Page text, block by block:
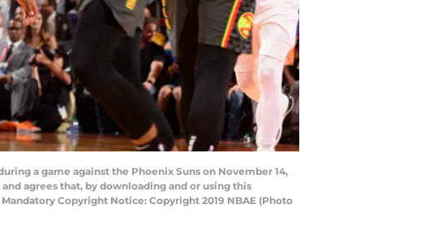
a game against the Phoenix Suns on November 14,
and agrees that, by downloading and or using this
Copyright Notice: Copyright 2019 NBAE (Photo